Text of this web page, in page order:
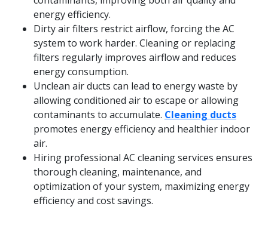
energy efficiency.
Dirty air filters restrict airflow, forcing the AC
system to work harder. Cleaning or replacing
filters regularly improves airflow and reduces
energy consumption.
Unclean air ducts can lead to energy waste by
allowing conditioned air to escape or allowing
contaminants to accumulate. Cleaning ducts
promotes energy efficiency and healthier indoor
air.
Hiring professional AC cleaning services ensures
thorough cleaning, maintenance, and
optimization of your system, maximizing energy
efficiency and cost savings.